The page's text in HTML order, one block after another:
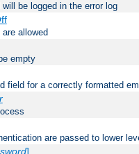
be logged in the error log
allowed
empty
field for a correctly formatted
are passed to lower
]